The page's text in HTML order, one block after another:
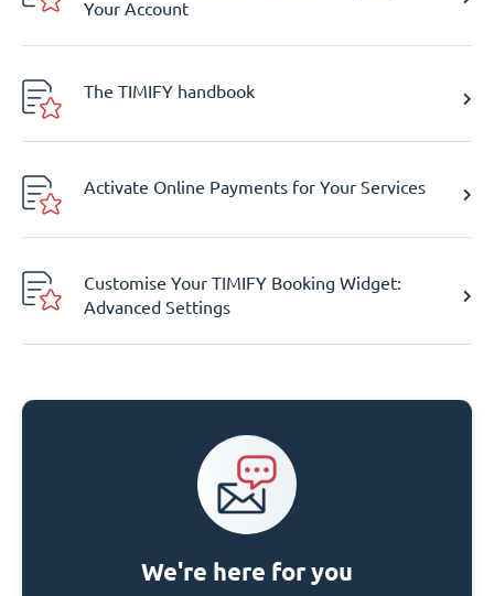
Your Account
The TIMIFY handbook
Activate Online Payments for Your Services
Customise Your TIMIFY Booking Widget:
Advanced Settings
We're here for you